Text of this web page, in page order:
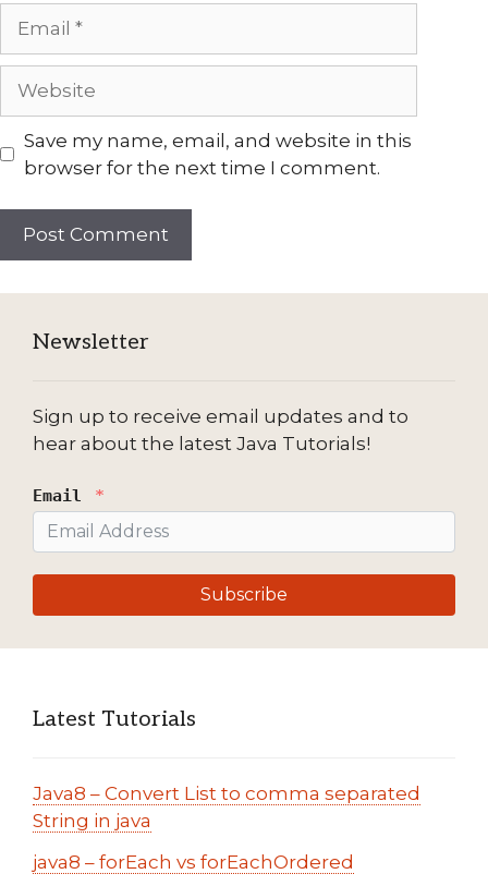
Save my name, email, and website in this
browser for the next time I comment.
Newsletter
Sign up to receive email updates and to
hear about the latest Java Tutorials!
Email
Subscribe
Latest Tutorials
Java8 – Convert List to comma separated
String in java
java8 – forEach vs forEachOrdered